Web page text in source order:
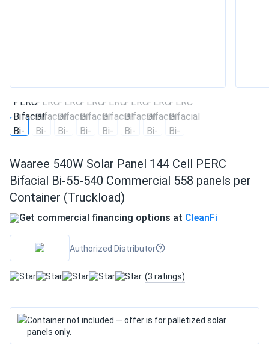
Waaree 540W Solar Panel 144 Cell PERC
Bifacial Bi-55-540 Commercial 558 panels per
Container (Truckload)
Get commercial financing options at CleanFi
Authorized Distributor
(3 ratings)
Container not included — offer is for palletized solar
panels only.